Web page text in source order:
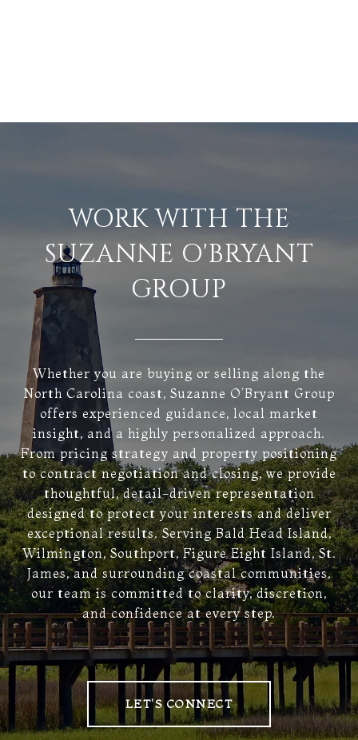
WORK WITH THE
SUZANNE O'BRYANT
GROUP
Whether you are buying or selling along the
North Carolina coast, Suzanne O’Bryant Group
offers experienced guidance, local market
insight, and a highly personalized approach.
From pricing strategy and property positioning
to contract negotiation and closing, we provide
thoughtful, detail-driven representation
designed to protect your interests and deliver
exceptional results. Serving Bald Head Island,
Wilmington, Southport, Figure Eight Island, St.
James, and surrounding coastal communities,
our team is committed to clarity, discretion,
and confidence at every step.
LET'S CONNECT